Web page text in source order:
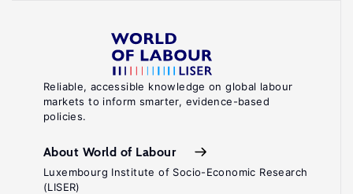
Reliable, accessible knowledge on global labour
markets to inform smarter, evidence-based
policies.
About World of Labour
Luxembourg Institute of Socio-Economic Research
(LISER)